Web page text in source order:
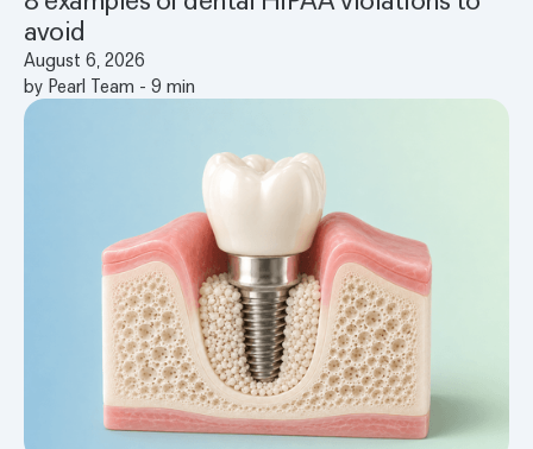
avoid
August 6, 2026
by Pearl Team - 9 min